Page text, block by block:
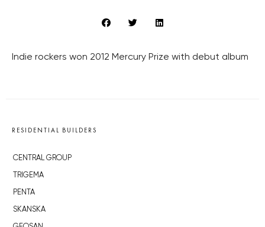
Indie rockers won 2012 Mercury Prize with debut album
RESIDENTIAL BUILDERS
CENTRAL GROUP
TRIGEMA
PENTA
SKANSKA